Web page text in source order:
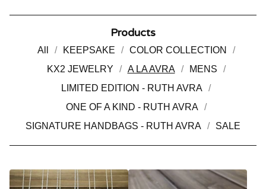
Products
All KEEPSAKE
COLOR COLLECTION
KX2 JEWELRY
A LA AVRA
MENS
LIMITED EDITION - RUTH AVRA
ONE OF A KIND - RUTH AVRA
SIGNATURE HANDBAGS - RUTH AVRA
SALE
A